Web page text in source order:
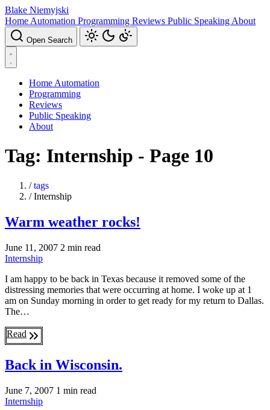
Blake Niemyjski
Home Automation Programming Reviews Public Speaking About
Open Search
Home Automation
Programming
Reviews
Public Speaking
About
Tag: Internship - Page 10
/ tags
/ Internship
Warm weather rocks!
June 11, 2007 2 min read
Internship
I am happy to be back in Texas because it removed some of the
distressing memories that were occurring at home. I woke up at 1
am on Sunday morning in order to get ready for my return to Dallas.
The…
Read
Back in Wisconsin.
June 7, 2007 1 min read
Internship